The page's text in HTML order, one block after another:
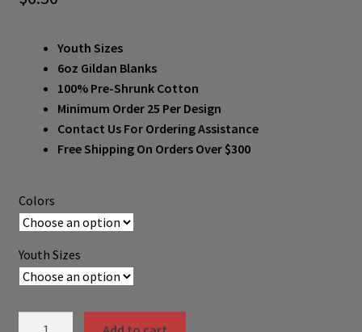
Youth Sizes
6oz Gildan Blanks
100% Pre-Shrunk Cotton
Minimum Order 25 Per Design
Contact Us For Ordering Assistance
Free Shipping On Orders Over $300
Colors
Youth Sizes